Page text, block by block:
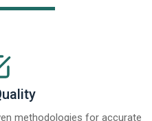
methodologies for accurate